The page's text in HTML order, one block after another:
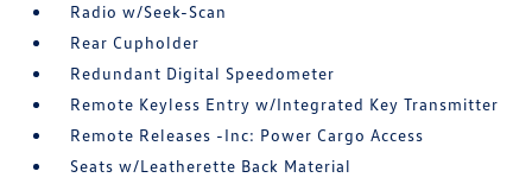
Radio w/Seek-Scan
Rear Cupholder
Redundant Digital Speedometer
Remote Keyless Entry w/Integrated Key Transmitter
Remote Releases -Inc: Power Cargo Access
Seats w/Leatherette Back Material